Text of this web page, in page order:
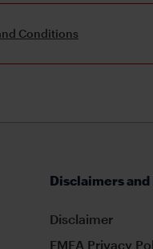
Conditions
Disclaimers
Disclaimer
EMEA Privacy